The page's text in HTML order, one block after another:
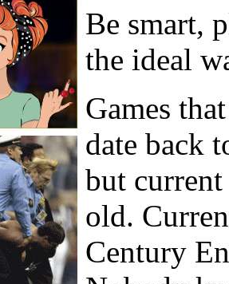
Be smart,
the ideal
Games
date back
but
old.
Century